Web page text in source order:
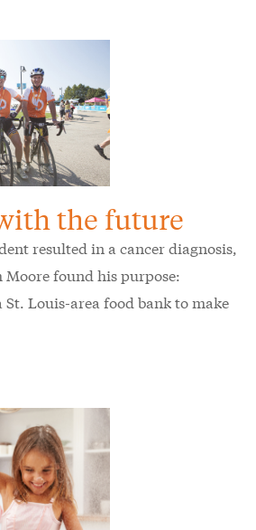
the future
resulted in a cancer diagnosis,
Moore found his purpose:
Louis-area food bank to make